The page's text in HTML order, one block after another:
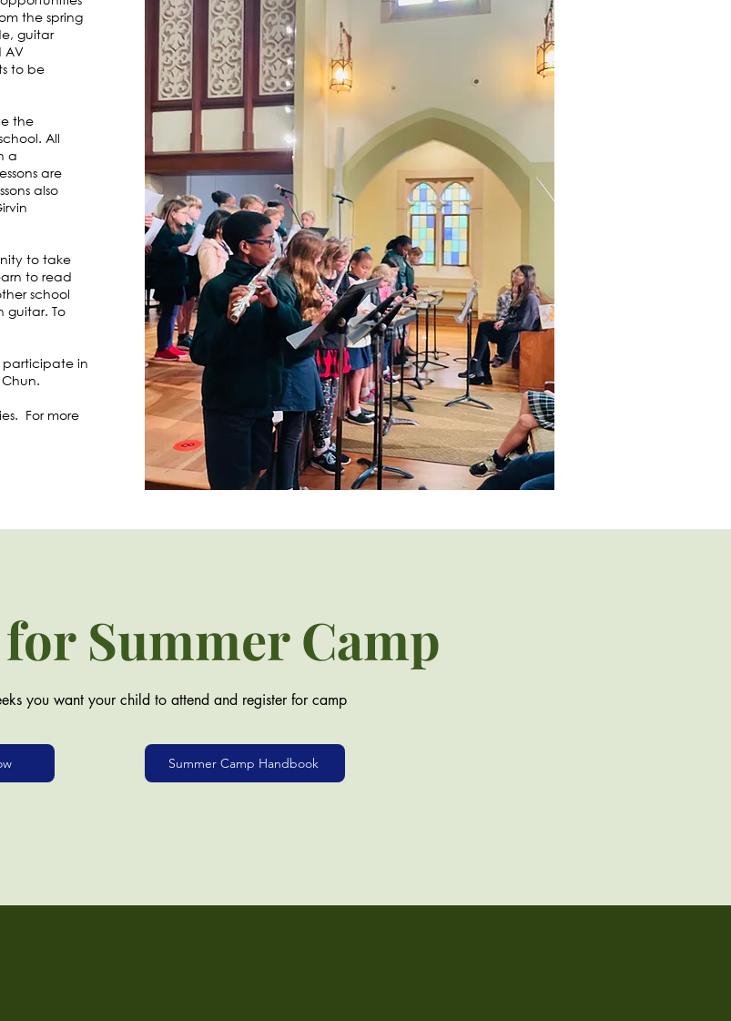
the spring
guitar
AV
to be
the
All
a
are
also
to take
to read
school
guitar. To
participate in
For more
Summer Camp
you want your child to attend and register for camp
Summer Camp Handbook